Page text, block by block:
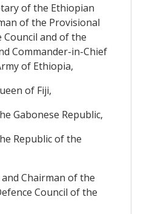
of the Ethiopian
of the Provisional
and of the
Commander-in-Chief
of Ethiopia,
of Fiji,
Gabonese Republic,
Republic of the
Chairman of the
Council of the